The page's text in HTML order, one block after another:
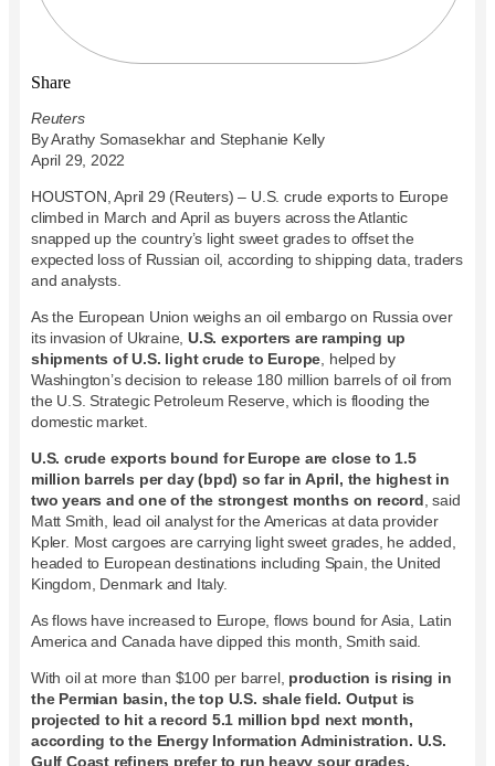
Share
Reuters
By Arathy Somasekhar and Stephanie Kelly
April 29, 2022
HOUSTON, April 29 (Reuters) – U.S. crude exports to Europe
climbed in March and April as buyers across the Atlantic
snapped up the country’s light sweet grades to offset the
expected loss of Russian oil, according to shipping data, traders
and analysts.
As the European Union weighs an oil embargo on Russia over
its invasion of Ukraine,U.S. exporters are ramping up
shipments of U.S. light crude to Europe , helped by
Washington’s decision to release 180 million barrels of oil from
the U.S. Strategic Petroleum Reserve, which is flooding the
domestic market.
U.S. crude exports bound for Europe are close to 1.5
million barrels per day (bpd) so far in April, the highest in
two years and one of the strongest months on record , said
Matt Smith, lead oil analyst for the Americas at data provider
Kpler. Most cargoes are carrying light sweet grades, he added,
headed to European destinations including Spain, the United
Kingdom, Denmark and Italy.
As flows have increased to Europe, flows bound for Asia, Latin
America and Canada have dipped this month, Smith said.
With oil at more than $100 per barrel, production is rising in
the Permian basin, the top U.S. shale field. Output is
projected to hit a record 5.1 million bpd next month,
according to the Energy Information Administration. U.S.
Gulf Coast refiners prefer to run heavy sour grades,